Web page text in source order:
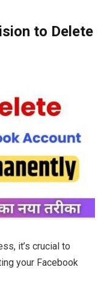
to Delete
it’s crucial to
your Facebook